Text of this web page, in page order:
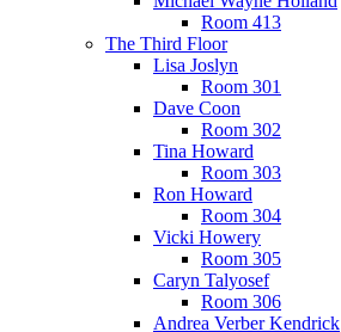
Room 413
The Third Floor
Lisa Joslyn
Room 301
Dave Coon
Room 302
Tina Howard
Room 303
Ron Howard
Room 304
Vicki Howery
Room 305
Caryn Talyosef
Room 306
Andrea Verber Kendrick